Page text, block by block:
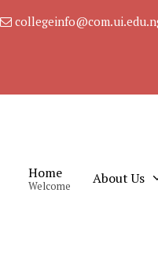
Home
Welcome About Us